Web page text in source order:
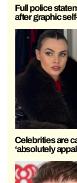
Full police
after graphic
Celebrities are
‘absolutely